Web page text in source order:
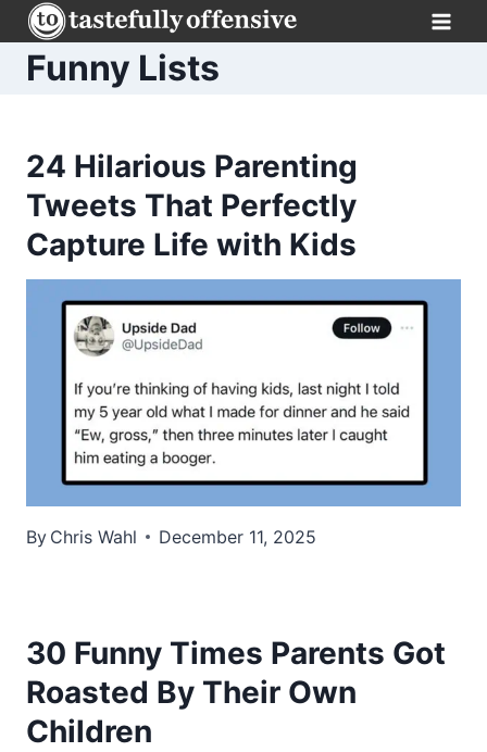
Skip
to
content
Funny Lists
24 Hilarious Parenting
Tweets That Perfectly
Capture Life with Kids
By Chris Wahl December 11, 2025
30 Funny Times Parents Got
Roasted By Their Own
Children